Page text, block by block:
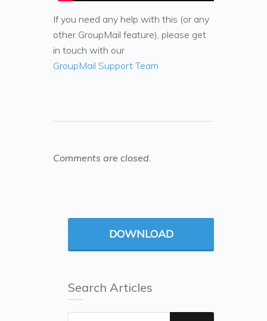
If you need any help with this (or any
other GroupMail feature), please get
in touch with our
GroupMail Support Team
Comments are closed.
DOWNLOAD
Search Articles